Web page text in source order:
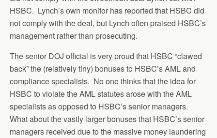
HSBC. Lynch’s own monitor has reported that HSBC did
not comply with the deal, but Lynch often praised HSBC’s
management rather than prosecuting.
The senior DOJ official is very proud that HSBC “clawed
back” the (relatively tiny) bonuses to HSBC’s AML and
compliance specialists. No one thinks that the idea for
HSBC to violate the AML statutes arose with the AML
specialists as opposed to HSBC’s senior managers.
What about the vastly larger bonuses that HSBC’s senior
managers received due to the massive money laundering